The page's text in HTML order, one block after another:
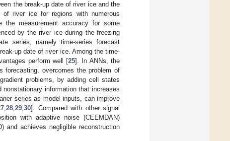
the break-up date of river ice and the
of river ice for regions with numerous
measurement accuracy for some
by the river ice during the freezing
series, namely time-series forecast
up date of river ice. Among the time-
perform well [25]. In ANNs, the
forecasting, overcomes the problem of
problems, by adding cell states
information that increases
series as model inputs, can improve
,28 ,29 ,30]. Compared with other signal
with adaptive noise (CEEMDAN)
and achieves negligible reconstruction